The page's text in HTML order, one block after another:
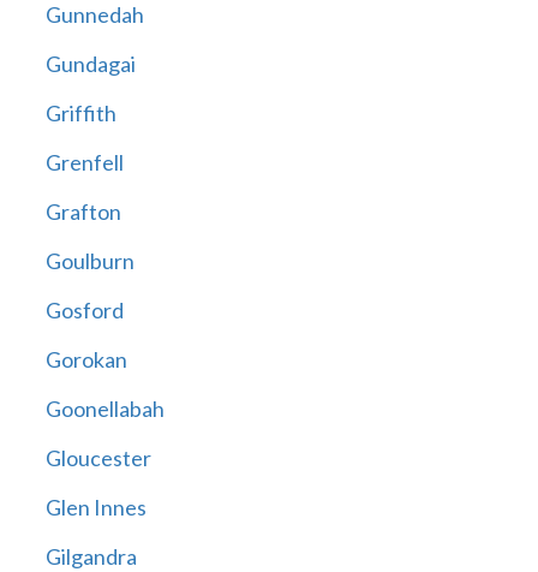
Gunnedah
Gundagai
Griffith
Grenfell
Grafton
Goulburn
Gosford
Gorokan
Goonellabah
Gloucester
Glen Innes
Gilgandra